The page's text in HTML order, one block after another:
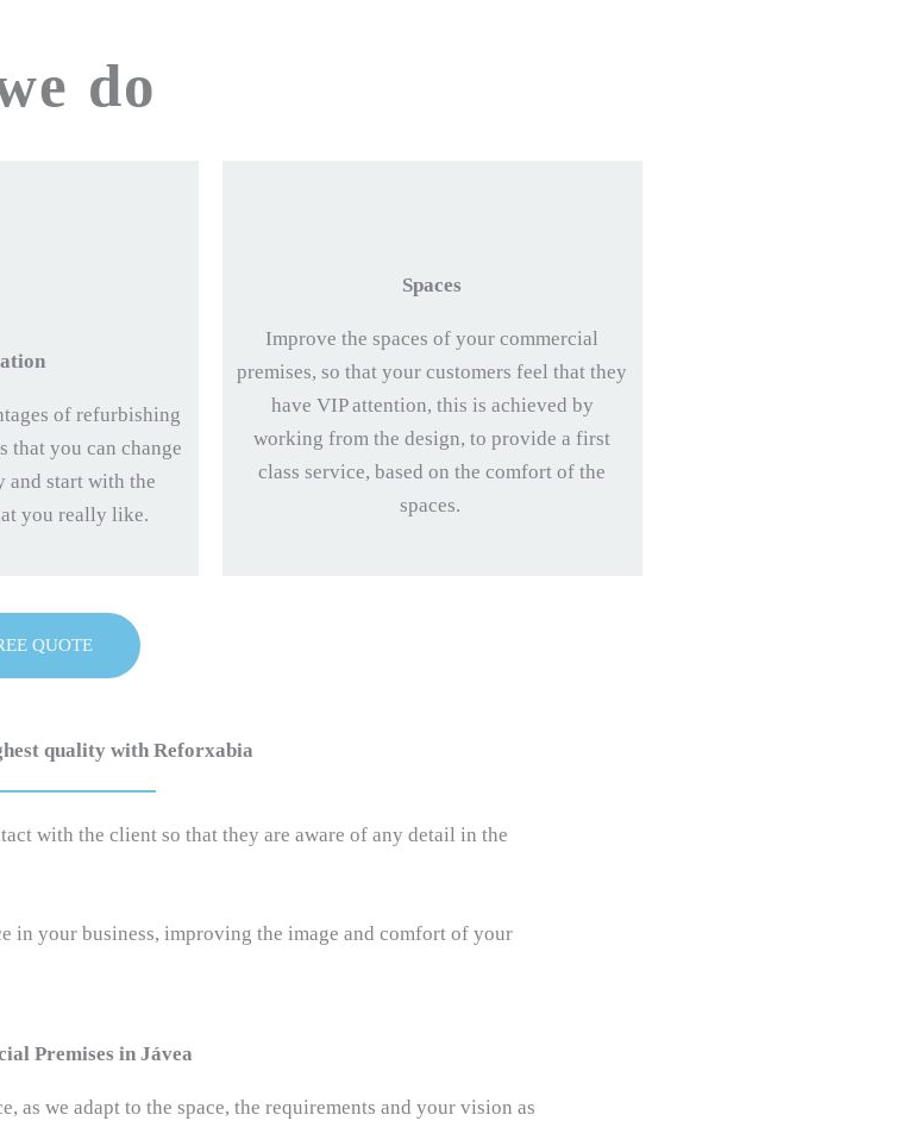
do
of refurbishing
that you can change
and start with the
you really like.
Spaces
Improve the spaces of your commercial
premises, so that your customers feel that they
have VIP attention, this is achieved by
working from the design, to provide a first
class service, based on the comfort of the
spaces.
QUOTE
quality with Reforxabia
with the client so that they are aware of any detail in the
in your business, improving the image and comfort of your
Premises in Jávea
as we adapt to the space, the requirements and your vision as